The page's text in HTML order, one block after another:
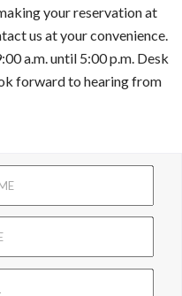
your reservation at
us at your convenience.
a.m. until 5:00 p.m. Desk
forward to hearing from